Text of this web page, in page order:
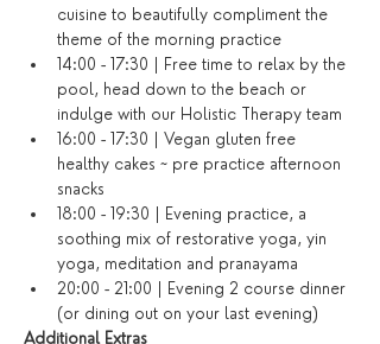
cuisine to beautifully compliment the
theme of the morning practice
14:00 - 17:30 | Free time to relax by the
pool, head down to the beach or
indulge with our Holistic Therapy team
16:00 - 17:30 | Vegan gluten free
healthy cakes ~ pre practice afternoon
snacks
18:00 - 19:30 | Evening practice, a
soothing mix of restorative yoga, yin
yoga, meditation and pranayama
20:00 - 21:00 | Evening 2 course dinner
(or dining out on your last evening)​
​Additional Extras​